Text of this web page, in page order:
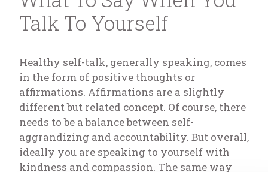
Talk To Yourself
Healthy self-talk, generally speaking, comes
in the form of positive thoughts or
affirmations. Affirmations are a slightly
different but related concept. Of course, there
needs to be a balance between self-
aggrandizing and accountability. But overall,
ideally you are speaking to yourself with
kindness and compassion. The same way